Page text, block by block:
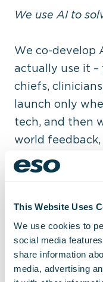
This Website Uses
We use cookies to
social media
share information
media, advertising
We use AI to
We co-develop
actually use it –
chiefs,
launch only
tech, and then
world feedback,
ensure:
User
speed
improve.